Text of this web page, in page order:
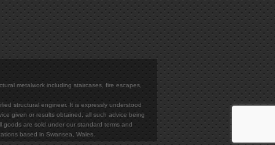
metalwork including staircases, fire escapes,
structural engineer. It is expressly understood
given or results obtained, all such advice being
are sold under our standard terms and
based in Swansea, Wales.